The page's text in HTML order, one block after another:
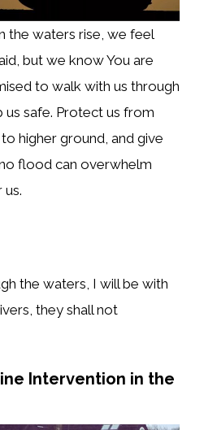
the waters rise, we feel
but we know You are
to walk with us through
safe. Protect us from
higher ground, and give
flood can overwhelm
the waters, I will be with
they shall not
Intervention in the